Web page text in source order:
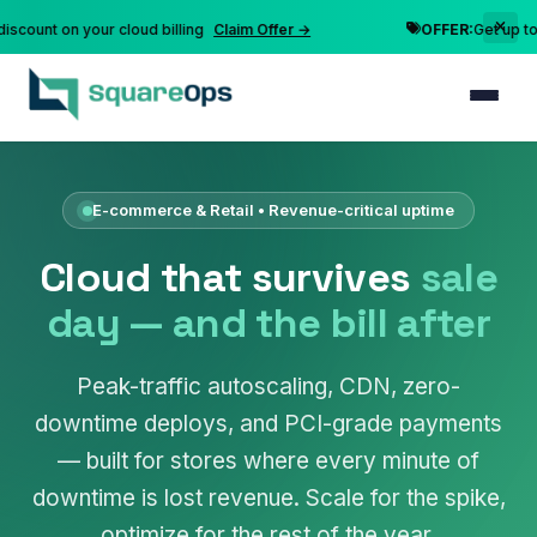
on your cloud billing Claim Offer → OFFER:Get up to
E-commerce & Retail • Revenue-critical uptime
Cloud that survives sale
day — and the bill after
Peak-traffic autoscaling, CDN, zero-
downtime deploys, and PCI-grade payments
— built for stores where every minute of
downtime is lost revenue. Scale for the spike,